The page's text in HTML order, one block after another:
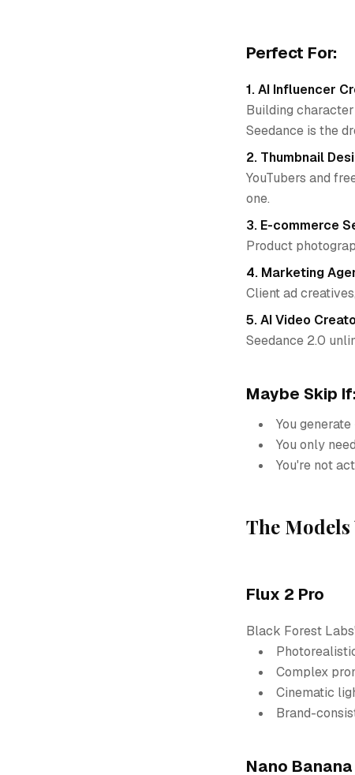
Perfect For:
1. AI Influencer
Building
Seedance is the
2. Thumbnail
YouTubers and
one.
3. E-commerce
Product
4. Marketing
Client ad
5. AI Video
Seedance 2.0
Maybe Skip If:
You
You only
You're not
The Models
Flux 2 Pro
Black Forest
Complex
Cinematic
Brand-
Nano